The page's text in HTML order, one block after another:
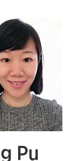
Pu